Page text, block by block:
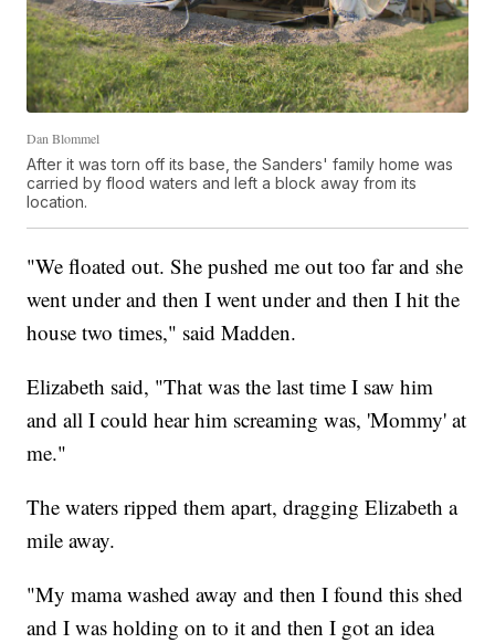
Dan Blommel
After it was torn off its base, the Sanders' family home was
carried by flood waters and left a block away from its
location.
"We floated out. She pushed me out too far and she
went under and then I went under and then I hit the
house two times," said Madden.
Elizabeth said, "That was the last time I saw him
and all I could hear him screaming was, 'Mommy' at
me."
The waters ripped them apart, dragging Elizabeth a
mile away.
"My mama washed away and then I found this shed
and I was holding on to it and then I got an idea